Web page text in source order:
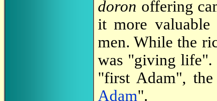
doron offering
it more
men. While the
was "giving life".
"first Adam",
Adam".